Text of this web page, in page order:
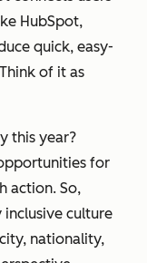
HubSpot,
quick, easy-
of it as
this year?
for
action. So,
culture
nationality,